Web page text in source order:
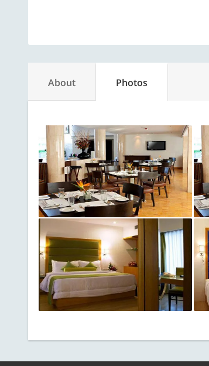
About Photos